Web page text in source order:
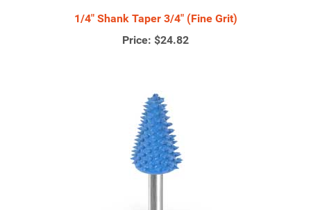
1/4" Shank Taper 3/4" (Fine Grit)
Price: $24.82